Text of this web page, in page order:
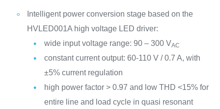
Intelligent power conversion stage based on the
HVLED001A high voltage LED driver:
wide input voltage range: 90 – 300 VAC
constant current output: 60-110 V / 0.7 A, with
±5% current regulation
high power factor > 0.97 and low THD <15% for
entire line and load cycle in quasi resonant